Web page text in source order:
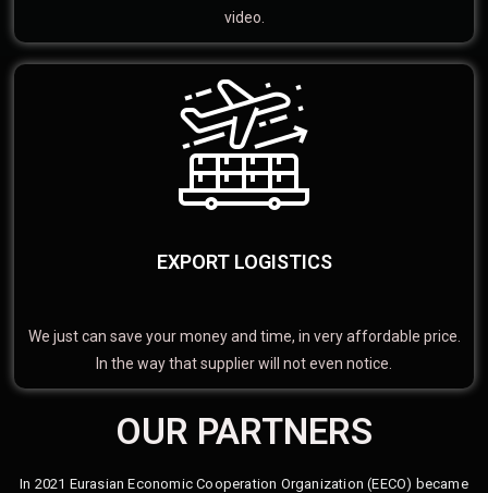
video.
EXPORT LOGISTICS
We just can save your money and time, in very affordable price.
In the way that supplier will not even notice.
OUR PARTNERS
In 2021 Eurasian Economic Cooperation Organization (EECO) became